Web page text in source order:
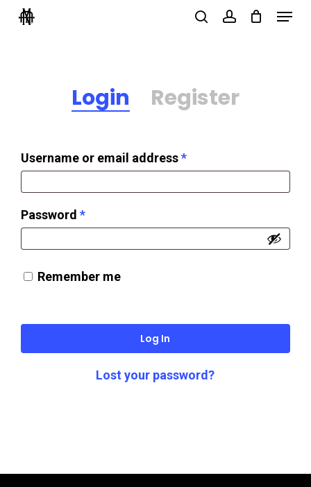
Skip
Menu
Login Register
Username or email address*Required
Password *Required
Remember me
Log In
Lost your password?